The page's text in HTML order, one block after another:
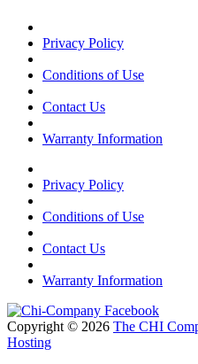
Privacy Policy
Conditions of Use
Contact Us
Warranty Information
Privacy Policy
Conditions of Use
Contact Us
Warranty Information
Copyright © 2026 The CHI
Hosting